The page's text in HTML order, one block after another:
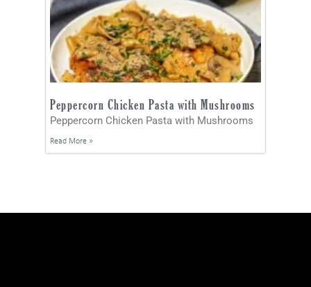
Peppercorn Chicken Pasta with Mushrooms
Peppercorn Chicken Pasta with Mushrooms
Read More »